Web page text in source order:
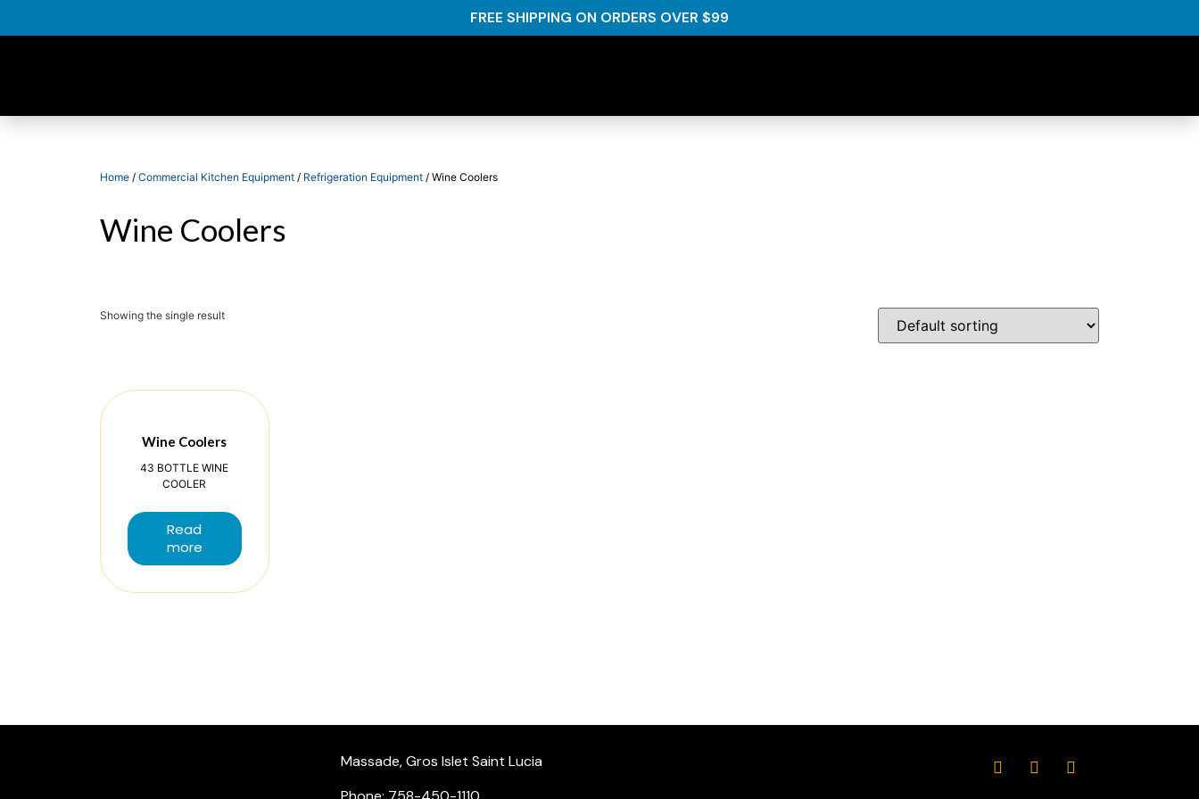
FREE SHIPPING ON ORDERS OVER $99
Home / Commercial Kitchen Equipment / Refrigeration Equipment / Wine Coolers
Wine Coolers
Showing the single result
Wine Coolers
43 BOTTLE WINE
COOLER
Read
more
Massade, Gros Islet Saint Lucia